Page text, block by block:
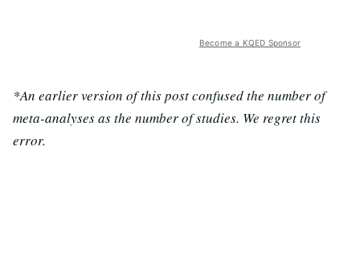
Become a KQED Sponsor
*An earlier version of this post confused the number of
meta-analyses as the number of studies. We regret this
error.